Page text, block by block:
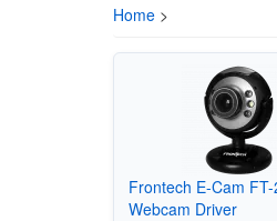
Home >
Frontech E-Cam FT-
Webcam Driver